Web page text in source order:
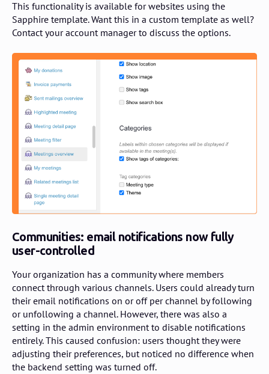
This functionality is available for websites using the
Sapphire template. Want this in a custom template as well?
Contact your account manager to discuss the options.
Communities: email notifications now fully
user-controlled
Your organization has a community where members
connect through various channels. Users could already turn
their email notifications on or off per channel by following
or unfollowing a channel. However, there was also a
setting in the admin environment to disable notifications
entirely. This caused confusion: users thought they were
adjusting their preferences, but noticed no difference when
the backend setting was turned off.